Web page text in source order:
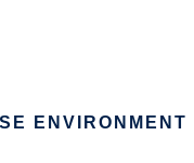
ENVIRONMENT